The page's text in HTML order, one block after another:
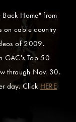
Home" from
on cable country
of 2009.
GAC's Top 50
through Nov. 30.
day. Click HERE